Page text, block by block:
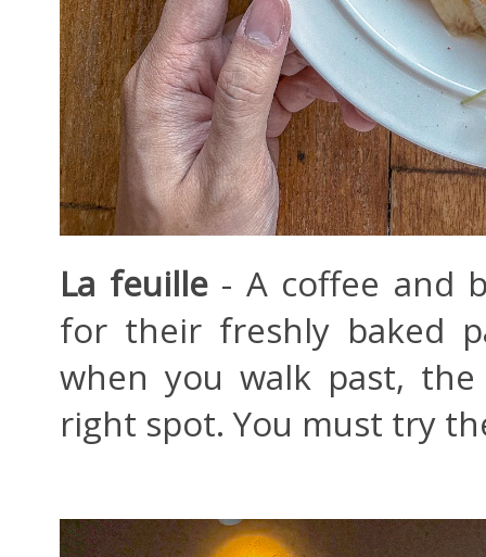
La feuille- A coffee and
for their freshly baked
when you walk past,
right spot. You must try